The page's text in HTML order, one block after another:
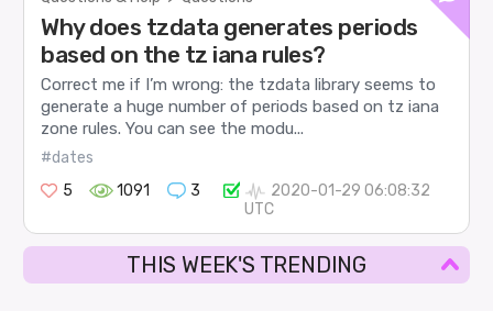
Why does tzdata generates periods
based on the tz iana rules?
Correct me if I’m wrong: the tzdata library seems to
generate a huge number of periods based on tz iana
zone rules. You can see the modu...
#dates
5
1091 3
2020-01-29 06:08:32
UTC
THIS WEEK'S TRENDING